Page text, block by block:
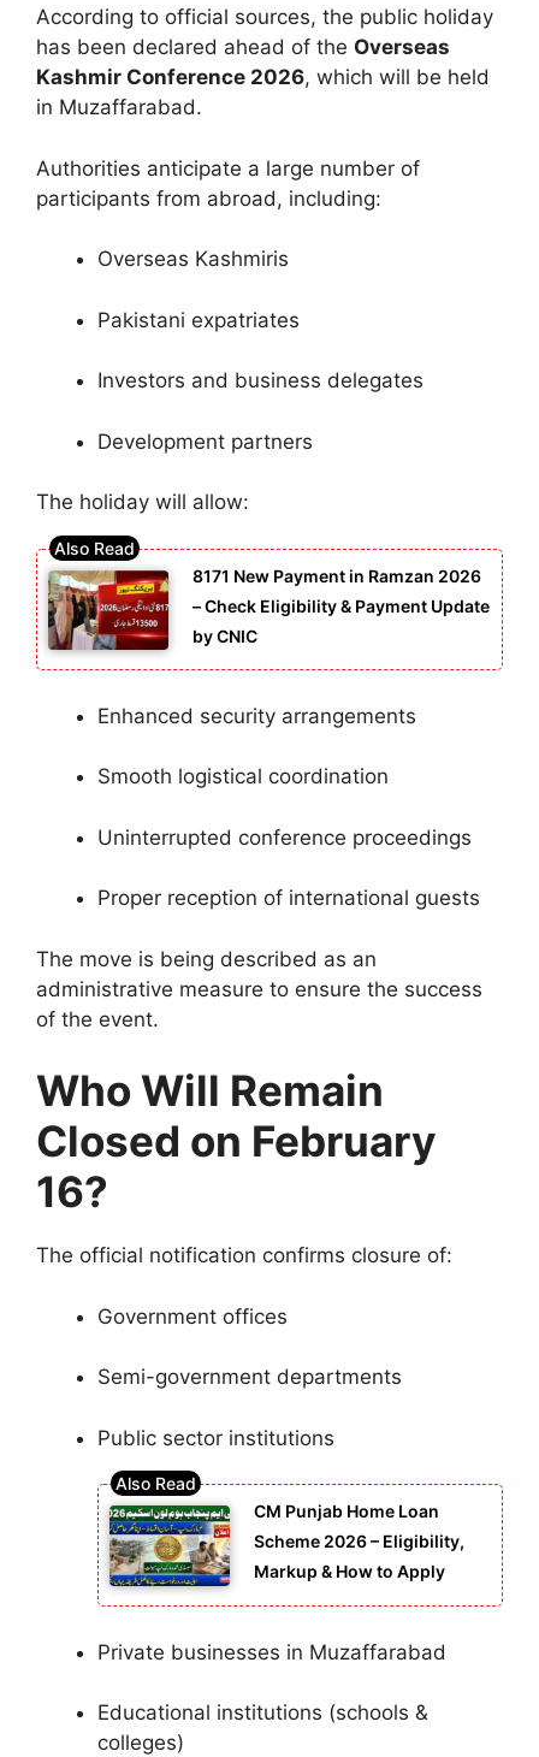
According to official sources, the public holiday
has been declared ahead of the Overseas
Kashmir Conference 2026, which will be held
in Muzaffarabad.
Authorities anticipate a large number of
participants from abroad, including:
Overseas Kashmiris
Pakistani expatriates
Investors and business delegates
Development partners
The holiday will allow:
8171 New Payment in Ramzan 2026
– Check Eligibility & Payment Update
by CNIC
Enhanced security arrangements
Smooth logistical coordination
Uninterrupted conference proceedings
Proper reception of international guests
The move is being described as an
administrative measure to ensure the success
of the event.
Who Will Remain
Closed on February
16?
The official notification confirms closure of:
Government offices
Semi-government departments
Public sector institutions
CM Punjab Home Loan
Scheme 2026 – Eligibility,
Markup & How to Apply
Private businesses in Muzaffarabad
Educational institutions (schools &
colleges)